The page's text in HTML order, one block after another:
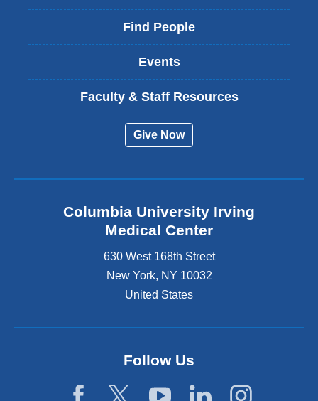
Find People
Events
Faculty & Staff Resources
Give Now
Columbia University Irving
Medical Center
630 West 168th Street
New York, NY 10032
United States
Follow Us